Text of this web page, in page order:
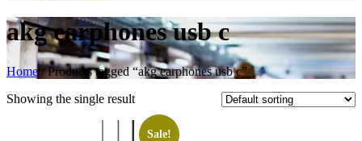
akg earphones usb c
Home/ Products tagged “akg earphones usb c”
Showing the single result
Sale!